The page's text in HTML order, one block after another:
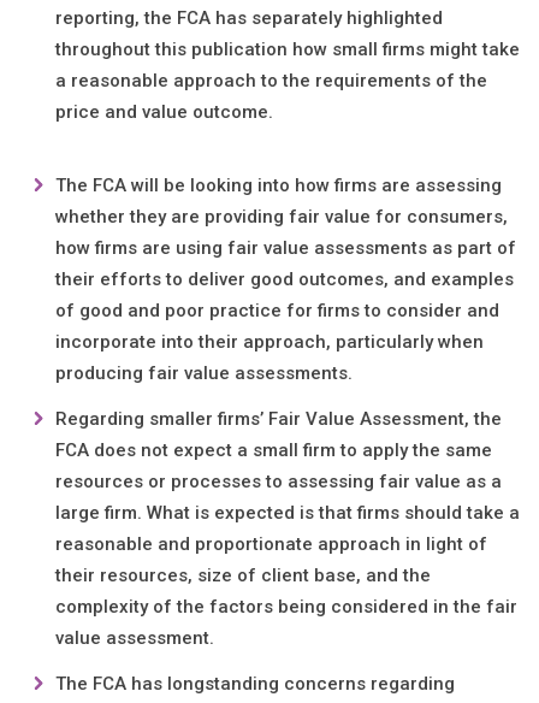
reporting, the FCA has separately highlighted
throughout this publication how small firms might take
a reasonable approach to the requirements of the
price and value outcome.
The FCA will be looking into how firms are assessing
whether they are providing fair value for consumers,
how firms are using fair value assessments as part of
their efforts to deliver good outcomes, and examples
of good and poor practice for firms to consider and
incorporate into their approach, particularly when
producing fair value assessments.
Regarding smaller firms’ Fair Value Assessment, the
FCA does not expect a small firm to apply the same
resources or processes to assessing fair value as a
large firm. What is expected is that firms should take a
reasonable and proportionate approach in light of
their resources, size of client base, and the
complexity of the factors being considered in the fair
value assessment.
The FCA has longstanding concerns regarding